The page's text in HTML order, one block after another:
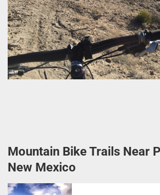
Mountain Bike Trails Near
New Mexico